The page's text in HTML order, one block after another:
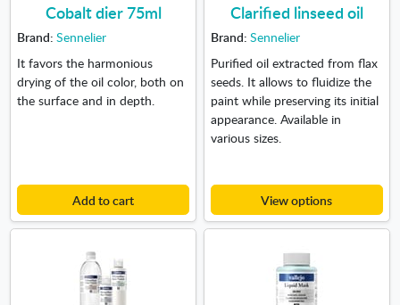
Cobalt dier 75ml
Brand: Sennelier
It favors the harmonious
drying of the oil color, both on
the surface and in depth.
Add to cart
Clarified linseed oil
Brand: Sennelier
Purified oil extracted from flax
seeds. It allows to fluidize the
paint while preserving its initial
appearance. Available in
various sizes.
View options